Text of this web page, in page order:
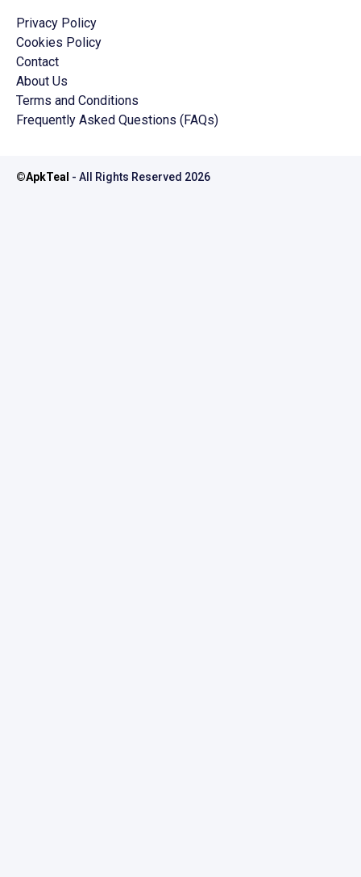
Privacy Policy
Cookies Policy
Contact
About Us
Terms and Conditions
Frequently Asked Questions (FAQs)
©ApkTeal - All Rights Reserved 2026